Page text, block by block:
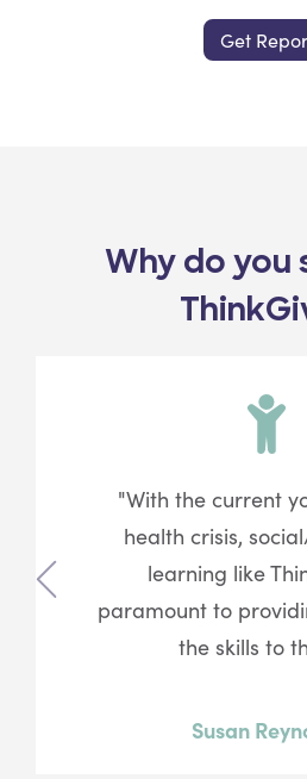
Get
Why do you
"With the current
health crisis,
learning like
paramount to
the skills to
Susan
Previous